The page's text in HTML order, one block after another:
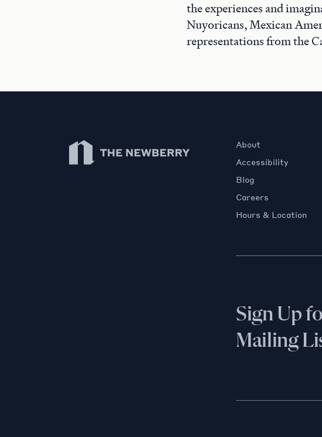
the experiences and
Nuyoricans, Mexican
representations from the
Newberry Library
About
Accessibility
Blog
Careers
Hours & Location
Sign Up
Mailing